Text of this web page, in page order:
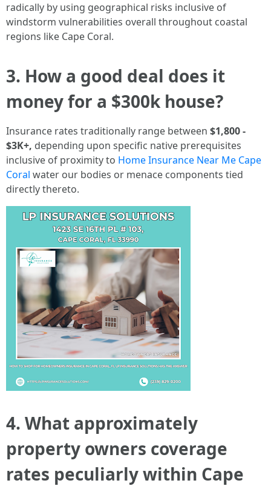
radically by using geographical risks inclusive of
windstorm vulnerabilities overall throughout coastal
regions like Cape Coral.
3. How a good deal does it
money for a $300k house?
Insurance rates traditionally range between $1,800 -
$3K+, depending upon specific native prerequisites
inclusive of proximity to Home Insurance Near Me Cape
Coral water our bodies or menace components tied
directly thereto.
4. What approximately
property owners coverage
rates peculiarly within Cape